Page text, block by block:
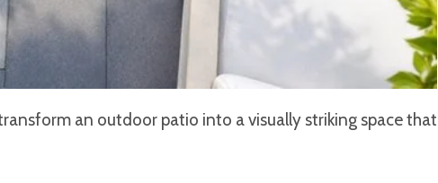
an outdoor patio into a visually striking space that